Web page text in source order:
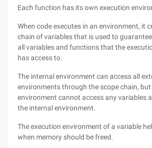
Each function has its own execution
When code executes in an environment, it
chain of variables that is used to
all variables and functions that the
has access to.
The internal environment can access all
environments through the scope chain,
environment cannot access any variables
the internal environment.
The execution environment of a variable
when memory should be freed.